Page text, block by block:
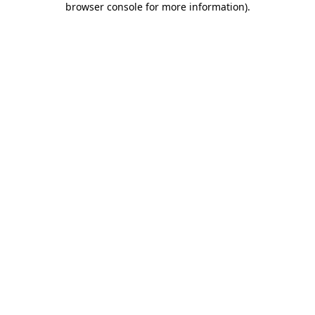
browser console for more information).